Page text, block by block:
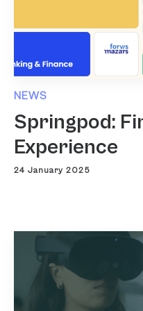
NEWS
Springpod:
Experience
24 January 2025